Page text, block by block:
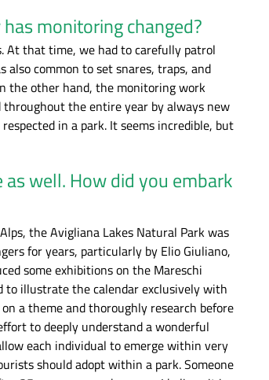
monitoring changed?
At that time, we had to carefully patrol
common to set snares, traps, and
the other hand, the monitoring work
throughout the entire year by always new
in a park. It seems incredible, but
well. How did you embark
the Avigliana Lakes Natural Park was
for years, particularly by Elio Giuliano,
some exhibitions on the Mareschi
to illustrate the calendar exclusively with
a theme and thoroughly research before
to deeply understand a wonderful
each individual to emerge within very
should adopt within a park. Someone